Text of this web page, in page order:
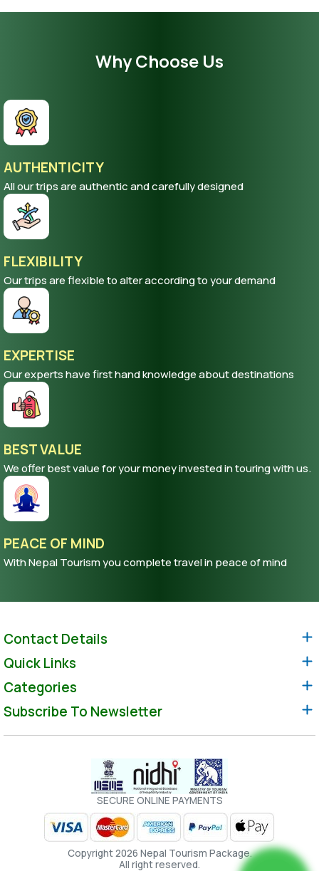
Why Choose Us
AUTHENTICITY
All our trips are authentic and carefully designed
FLEXIBILITY
Our trips are flexible to alter according to your demand
EXPERTISE
Our experts have first hand knowledge about destinations
BEST VALUE
We offer best value for your money invested in touring with us.
PEACE OF MIND
With Nepal Tourism you complete travel in peace of mind
Contact Details
Quick Links
Categories
Subscribe To Newsletter
SECURE ONLINE PAYMENTS
Copyright 2026 Nepal Tourism Package.
All right reserved.